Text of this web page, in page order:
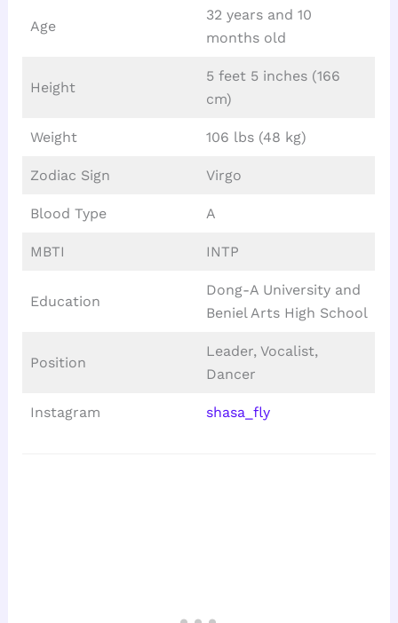
Age
32 years and 10
months old
Height
5 feet 5 inches (166
cm)
Weight 106 lbs (48 kg)
Zodiac Sign Virgo
Blood Type A
MBTI INTP
Education
Dong-A University and
Beniel Arts High School
Position
Leader, Vocalist,
Dancer
Instagram shasa_fly